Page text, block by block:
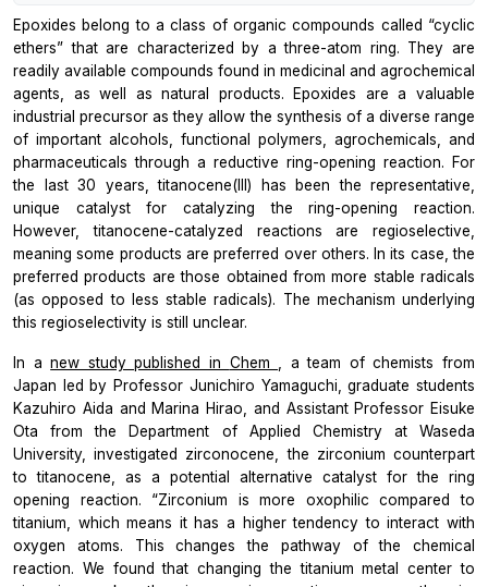
Epoxides belong to a class of organic compounds called “cyclic
ethers” that are characterized by a three-atom ring. They are
readily available compounds found in medicinal and agrochemical
agents, as well as natural products. Epoxides are a valuable
industrial precursor as they allow the synthesis of a diverse range
of important alcohols, functional polymers, agrochemicals, and
pharmaceuticals through a reductive ring-opening reaction. For
the last 30 years, titanocene(III) has been the representative,
unique catalyst for catalyzing the ring-opening reaction.
However, titanocene-catalyzed reactions are regioselective,
meaning some products are preferred over others. In its case, the
preferred products are those obtained from more stable radicals
(as opposed to less stable radicals). The mechanism underlying
this regioselectivity is still unclear.
In anew study published in Chem
, a team of chemists from
Japan led by Professor Junichiro Yamaguchi, graduate students
Kazuhiro Aida and Marina Hirao, and Assistant Professor Eisuke
Ota from the Department of Applied Chemistry at Waseda
University, investigated zirconocene, the zirconium counterpart
to titanocene, as a potential alternative catalyst for the ring
opening reaction. “Zirconium is more oxophilic compared to
titanium, which means it has a higher tendency to interact with
oxygen atoms. This changes the pathway of the chemical
reaction. We found that changing the titanium metal center to